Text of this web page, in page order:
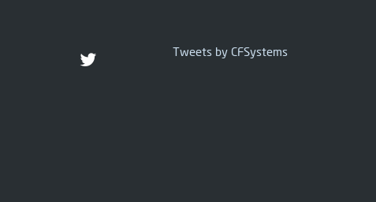
Tweets by CFSystems